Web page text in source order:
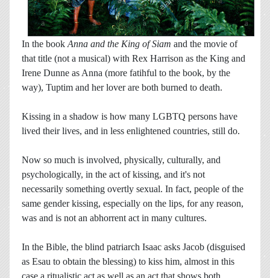
In the book Anna and the King of Siam and the movie of
that title (not a musical) with Rex Harrison as the King and
Irene Dunne as Anna (more fatihful to the book, by the
way), Tuptim and her lover are both burned to death.
Kissing in a shadow is how many LGBTQ persons have
lived their lives, and in less enlightened countries, still do.
Now so much is involved, physically, culturally, and
psychologically, in the act of kissing, and it's not
necessarily something overtly sexual. In fact, people of the
same gender kissing, especially on the lips, for any reason,
was and is not an abhorrent act in many cultures.
In the Bible, the blind patriarch Isaac asks Jacob (disguised
as Esau to obtain the blessing) to kiss him, almost in this
case a ritualistic act as well as an act that shows both